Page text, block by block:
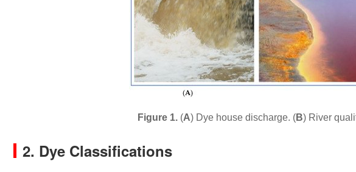
Figure 1. (A) Dye house discharge. (B) River
2. Dye Classifications